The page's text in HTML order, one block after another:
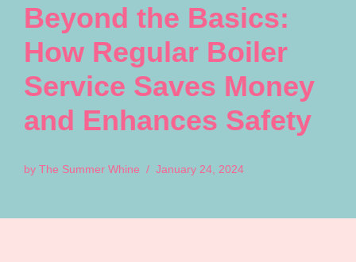
Beyond the Basics:
How Regular Boiler
Service Saves Money
and Enhances Safety
by The Summer Whine January 24, 2024